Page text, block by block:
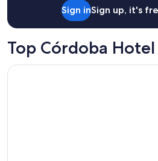
for
adults.
Prices
and
Sign inSign up, it's
Top Córdoba
Líbere Córdoba Tendillas